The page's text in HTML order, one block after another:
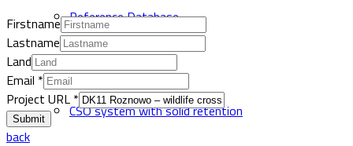
Reference Database
CSO system with solid retention
Firstname
Lastname
Land
Email *
Project URL *
Submit
back